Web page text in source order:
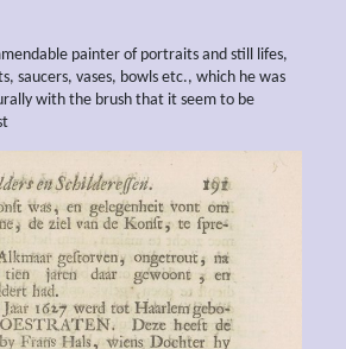
painter of portraits and still lifes,
saucers, vases, bowls etc., which he was
with the brush that it seem to be